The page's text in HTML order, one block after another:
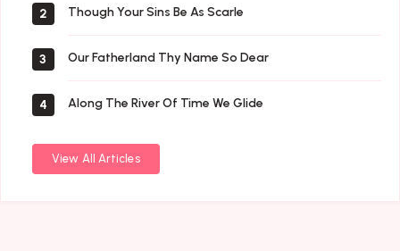
2 Though Your Sins Be As Scarle
3 Our Fatherland Thy Name So Dear
4 Along The River Of Time We Glide
View All Articles